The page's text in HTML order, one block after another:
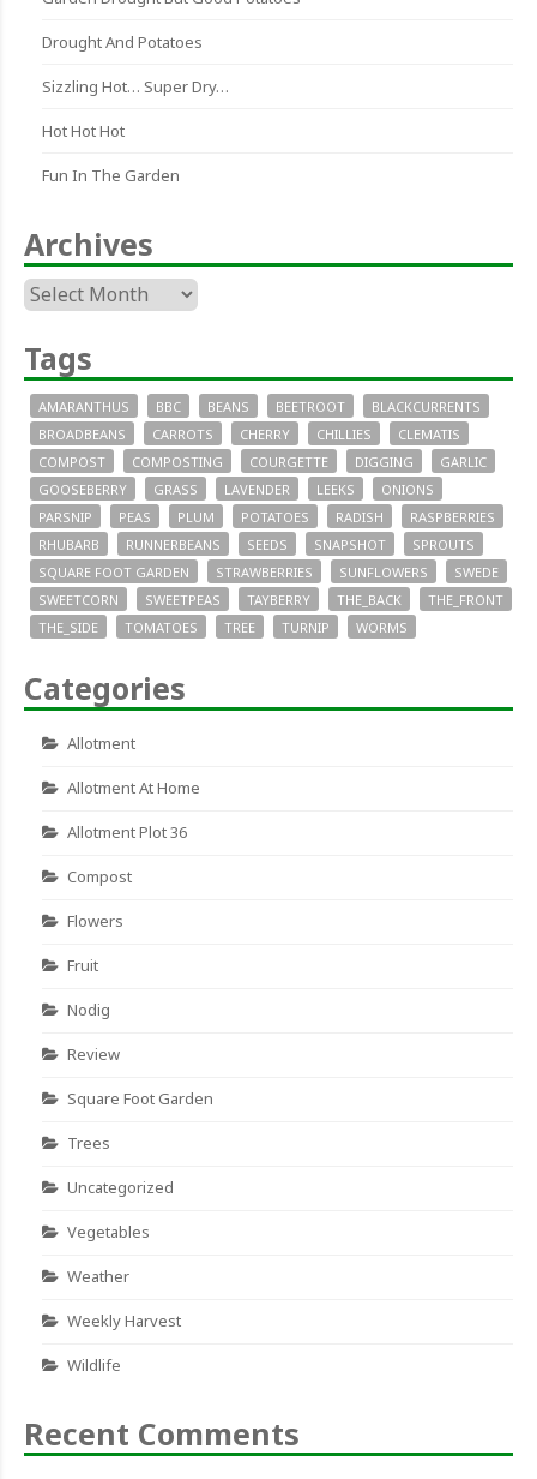
Drought And Potatoes
Sizzling Hot… Super Dry…
Hot Hot Hot
Fun In The Garden
Archives
Archives
Tags
AMARANTHUS BBC BEANS BEETROOT
BLACKCURRENTS
BROADBEANS
CARROTS CHERRY CHILLIES
CLEMATIS
COMPOST
COMPOSTING COURGETTE DIGGING
GARLIC
GOOSEBERRY
GRASS LAVENDER LEEKS
ONIONS
PARSNIP
PEAS PLUM POTATOES RADISH
RASPBERRIES
RHUBARB
RUNNERBEANS SEEDS SNAPSHOT
SPROUTS
SQUARE FOOT GARDEN
STRAWBERRIES SUNFLOWERS
SWEDE
SWEETCORN
SWEETPEAS TAYBERRY THE_BACK
THE_FRONT
THE_SIDE
TOMATOES TREE TURNIP WORMS
Categories
Allotment
Allotment At Home
Allotment Plot 36
Compost
Flowers
Fruit
Nodig
Review
Square Foot Garden
Trees
Uncategorized
Vegetables
Weather
Weekly Harvest
Wildlife
Recent Comments